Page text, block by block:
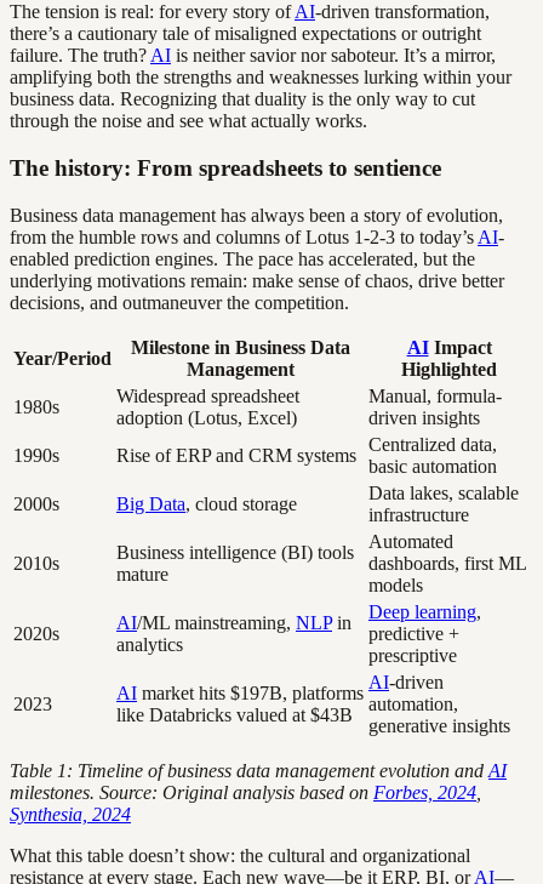
The tension is real: for every story ofAI-driven transformation,
there’s a cautionary tale of misaligned expectations or outright
failure. The truth? AI is neither savior nor saboteur. It’s a mirror,
amplifying both the strengths and weaknesses lurking within your
business data. Recognizing that duality is the only way to cut
through the noise and see what actually works.
The history: From spreadsheets to sentience
Business data management has always been a story of evolution,
from the humble rows and columns of Lotus 1-2-3 to today’s AI-
enabled prediction engines. The pace has accelerated, but the
underlying motivations remain: make sense of chaos, drive better
decisions, and outmaneuver the competition.
Year/Period
Milestone in Business Data
Management
AIImpact
Highlighted
1980s
Widespread spreadsheet
adoption (Lotus, Excel)
Manual, formula-
driven insights
1990s
Rise of ERP and CRM systems
Centralized data,
basic automation
2000s
Big Data, cloud storage
Data lakes, scalable
infrastructure
2010s
Business intelligence (BI) tools
mature
Automated
dashboards, first ML
models
2020s
AI/ML mainstreaming, NLPin
analytics
Deep learning,
predictive +
prescriptive
2023
AI market hits $197B, platforms
like Databricks valued at $43B
AI-driven
automation,
generative insights
Table 1: Timeline of business data management evolution and AI
milestones. Source: Original analysis based on Forbes, 2024
Synthesia, 2024
What this table doesn’t show: the cultural and organizational
resistance at every stage. Each new wave—be it ERP, BI, orAI—